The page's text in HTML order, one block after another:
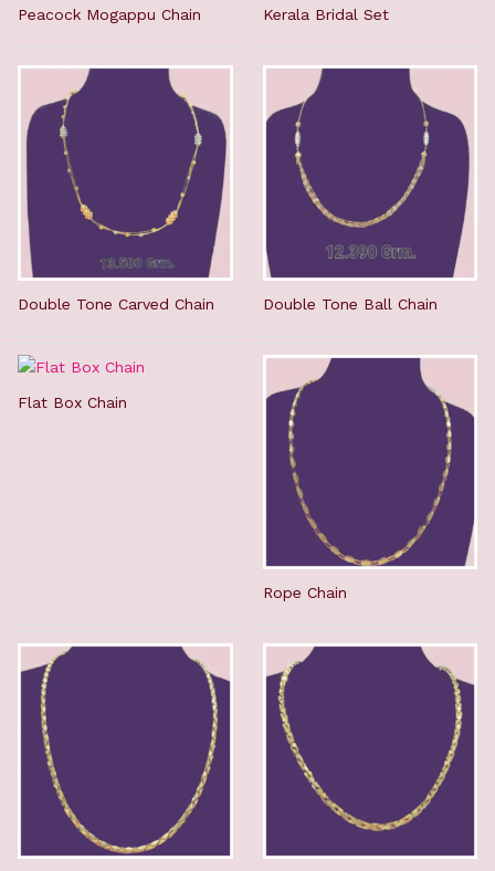
Peacock Mogappu Chain Kerala Bridal Set
Double Tone Carved Chain Double Tone Ball Chain
Flat Box Chain
Rope Chain